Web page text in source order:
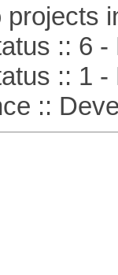
:: 6 -
:: 1 -
::